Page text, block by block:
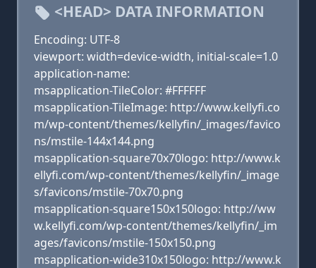
<HEAD> DATA INFORMATION
Encoding: UTF-8
viewport: width=device-width, initial-scale=1.0
application-name:
msapplication-TileColor: #FFFFFF
msapplication-TileImage: http://www.kellyfi.co
m/wp-content/themes/kellyfin/_images/favico
ns/mstile-144x144.png
msapplication-square70x70logo: http://www.k
ellyfi.com/wp-content/themes/kellyfin/_image
s/favicons/mstile-70x70.png
msapplication-square150x150logo: http://ww
w.kellyfi.com/wp-content/themes/kellyfin/_im
ages/favicons/mstile-150x150.png
msapplication-wide310x150logo: http://www.k